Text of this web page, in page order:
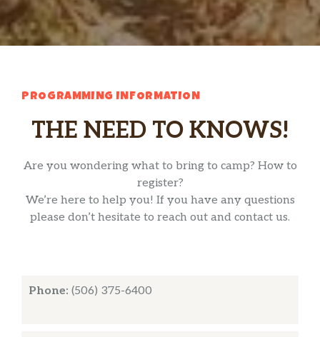
PROGRAMMING INFORMATION
THE NEED TO KNOWS!
Are you wondering what to bring to camp? How to
register?
We’re here to help you! If you have any questions
please don’t hesitate to reach out and contact us.
Phone: (506) 375-6400